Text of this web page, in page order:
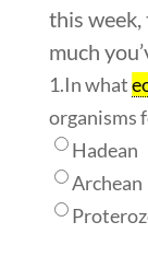
this week,
much
1.In what
organisms
Hadean
Archean